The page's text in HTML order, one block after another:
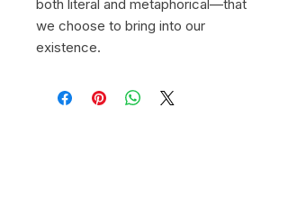
both literal and metaphorical—that
we choose to bring into our
existence.